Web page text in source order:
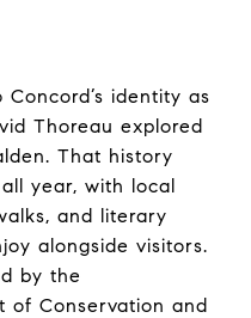
identity as
Thoreau explored
That history
year, with local
and literary
alongside visitors.
by the
of Conservation and